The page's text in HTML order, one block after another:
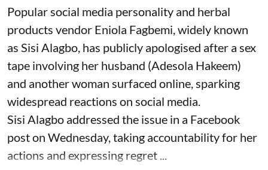
Popular social media personality and herbal
products vendor Eniola Fagbemi, widely known
as Sisi Alagbo, has publicly apologised after a sex
tape involving her husband (Adesola Hakeem)
and another woman surfaced online, sparking
widespread reactions on social media.
Sisi Alagbo addressed the issue in a Facebook
post on Wednesday, taking accountability for her
actions and expressing regret ...